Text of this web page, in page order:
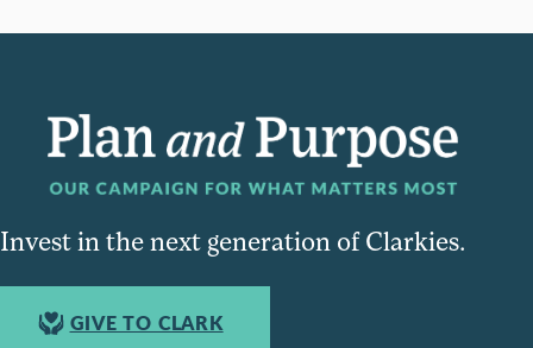
Invest in the next generation of Clarkies.
GIVE TO CLARK